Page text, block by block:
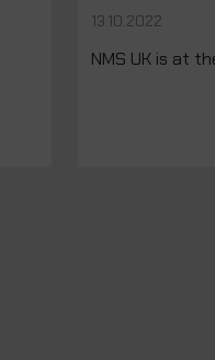
13.10.2022
NMS UK is at